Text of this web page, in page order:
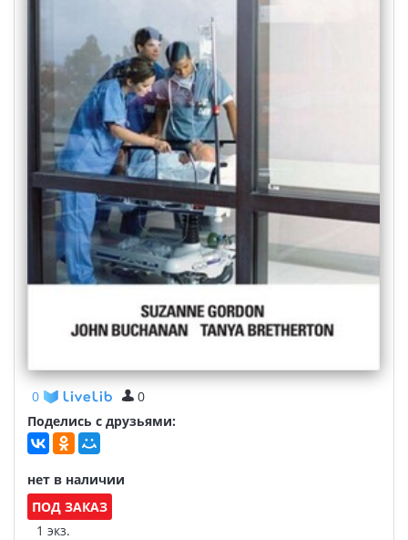
0
0
Поделись с друзьями:
нет в наличии
ПОД ЗАКАЗ
1 экз.